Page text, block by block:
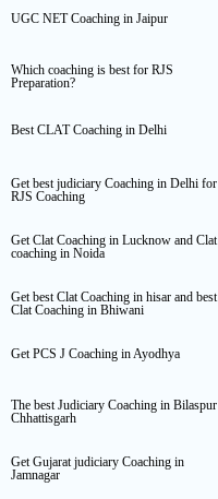
UGC NET Coaching in Jaipur
Which coaching is best for RJS
Preparation?
Best CLAT Coaching in Delhi
Get best judiciary Coaching in Delhi for
RJS Coaching
Get Clat Coaching in Lucknow and Clat
coaching in Noida
Get best Clat Coaching in hisar and best
Clat Coaching in Bhiwani
Get PCS J Coaching in Ayodhya
The best Judiciary Coaching in Bilaspur
Chhattisgarh
Get Gujarat judiciary Coaching in
Jamnagar